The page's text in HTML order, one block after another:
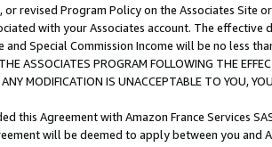
or revised Program Policy on the Associates
with your Associates account. The
and Special Commission Income will be no less
ASSOCIATES PROGRAM FOLLOWING THE
MODIFICATION IS UNACCEPTABLE TO YOU,
this Agreement with Amazon France Services
will be deemed to apply between you and